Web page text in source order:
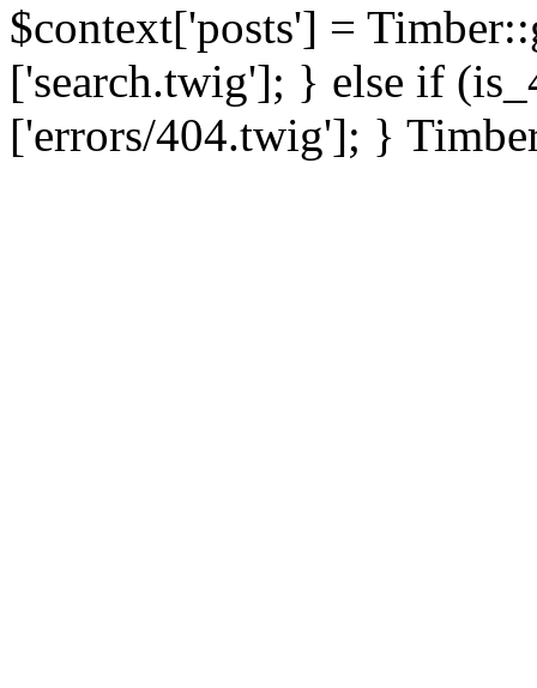
$context['posts'] =
['search.twig']; } else if
['errors/404.twig']; }